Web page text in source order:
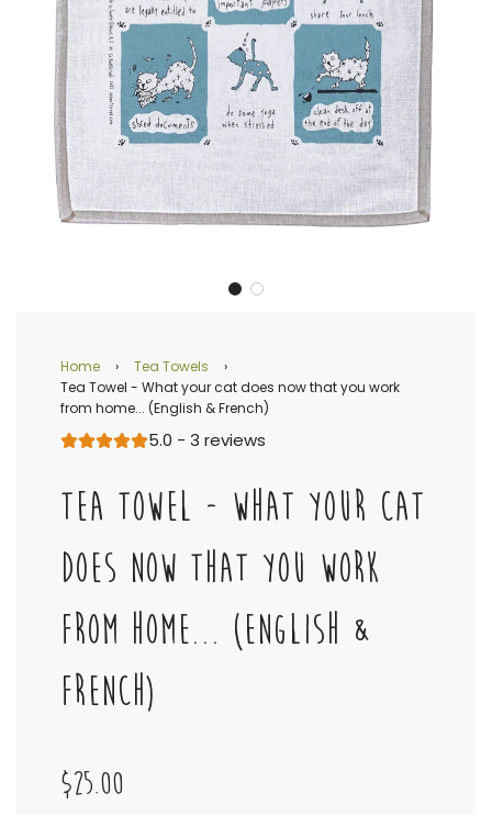
Home › Tea Towels
›
Tea Towel - What your cat does now that you work
from home... (English & French)
5.0 - 3 reviews
TEA TOWEL - WHAT YOUR CAT
DOES NOW THAT YOU WORK
FROM HOME... (ENGLISH &
FRENCH)
$25.00